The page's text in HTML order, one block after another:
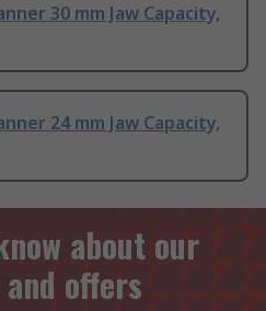
30 mm Jaw Capacity,
24 mm Jaw Capacity,
about our
offers